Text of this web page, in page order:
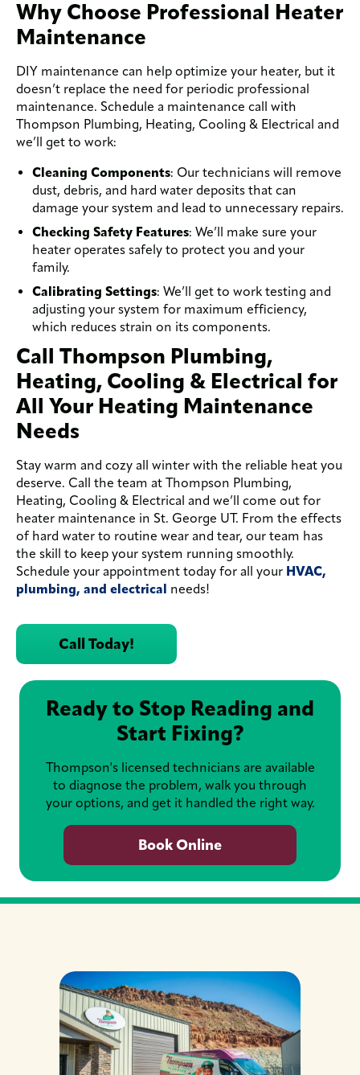
Why Choose Professional Heater
Maintenance
DIY maintenance can help optimize your heater, but it
doesn’t replace the need for periodic professional
maintenance. Schedule a maintenance call with
Thompson Plumbing, Heating, Cooling & Electrical and
we’ll get to work:
Cleaning Components: Our technicians will remove
dust, debris, and hard water deposits that can
damage your system and lead to unnecessary repairs.
Checking Safety Features: We’ll make sure your
heater operates safely to protect you and your
family.
Calibrating Settings: We’ll get to work testing and
adjusting your system for maximum efficiency,
which reduces strain on its components.
Call Thompson Plumbing,
Heating, Cooling & Electrical for
All Your Heating Maintenance
Needs
Stay warm and cozy all winter with the reliable heat you
deserve. Call the team at Thompson Plumbing,
Heating, Cooling & Electrical and we’ll come out for
heater maintenance in St. George UT. From the effects
of hard water to routine wear and tear, our team has
the skill to keep your system running smoothly.
Schedule your appointment today for all your HVAC,
plumbing, and electrical needs!
Call Today!
Ready to Stop Reading and
Start Fixing?
Thompson's licensed technicians are available
to diagnose the problem, walk you through
your options, and get it handled the right way.
Book Online